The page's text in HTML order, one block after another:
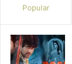
Popular